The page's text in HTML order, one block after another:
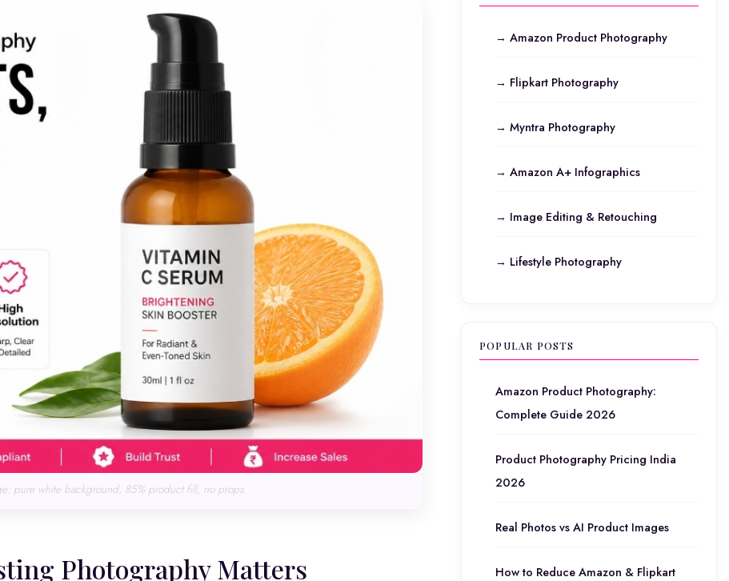
pure white background, 85% product fill, no props.
Photography Matters
→ Amazon Product Photography
→ Flipkart Photography
→ Myntra Photography
→ Amazon A+ Infographics
→ Image Editing & Retouching
→ Lifestyle Photography
POPULAR POSTS
Amazon Product Photography:
Complete Guide 2026
Product Photography Pricing India
2026
Real Photos vs AI Product Images
How to Reduce Amazon & Flipkart